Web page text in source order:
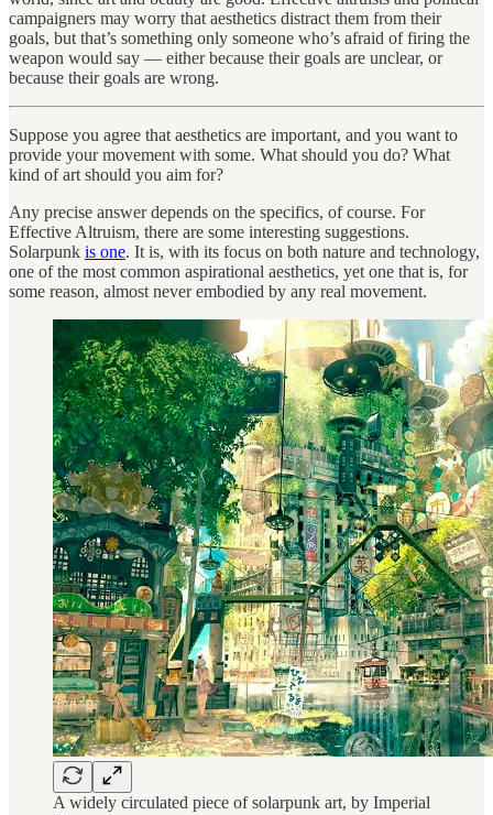
campaigners may worry that aesthetics distract them from their
goals, but that’s something only someone who’s afraid of firing the
weapon would say — either because their goals are unclear, or
because their goals are wrong.
Suppose you agree that aesthetics are important, and you want to
provide your movement with some. What should you do? What
kind of art should you aim for?
Any precise answer depends on the specifics, of course. For
Effective Altruism, there are some interesting suggestions.
Solarpunk is one. It is, with its focus on both nature and technology,
one of the most common aspirational aesthetics, yet one that is, for
some reason, almost never embodied by any real movement.
A widely circulated piece of solarpunk art, by Imperial